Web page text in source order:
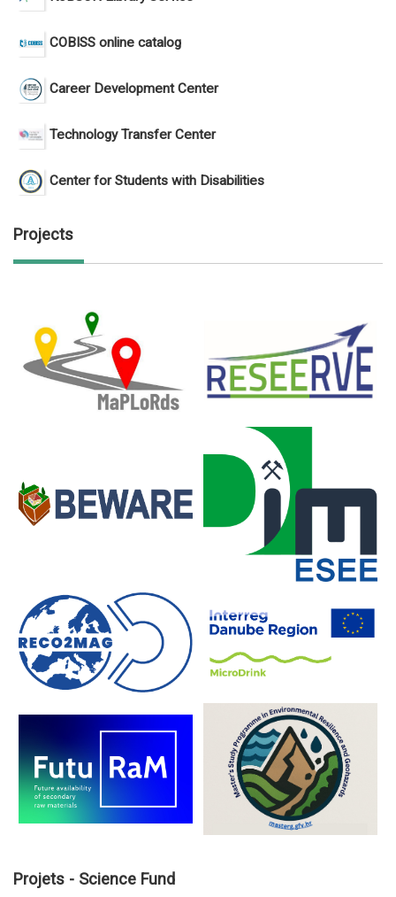
COBISS online catalog
Career Development Center
Technology Transfer Center
Center for Students with Disabilities
Projects
Projets - Science Fund